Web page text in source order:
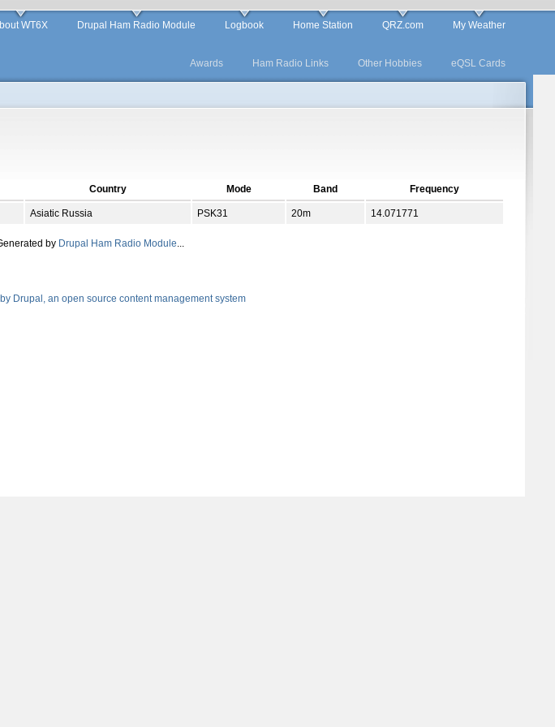
WT6X Drupal Ham Radio Module Logbook Home Station QRZ.com My Weather
Awards Ham Radio Links Other Hobbies eQSL Cards
Country Mode Band Frequency
Asiatic Russia PSK31 20m 14.071771
by Drupal Ham Radio Module